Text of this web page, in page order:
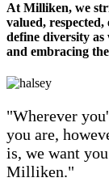
At Milliken, we
valued, respected,
define diversity as
and embracing
"Wherever
you are,
is, we want
Milliken."